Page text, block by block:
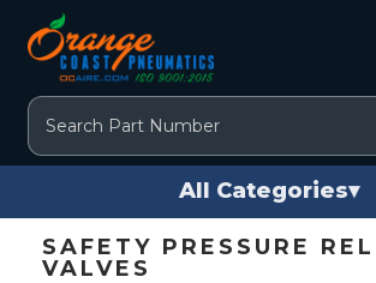
Search
All Categories▾
SAFETY PRESSURE
VALVES